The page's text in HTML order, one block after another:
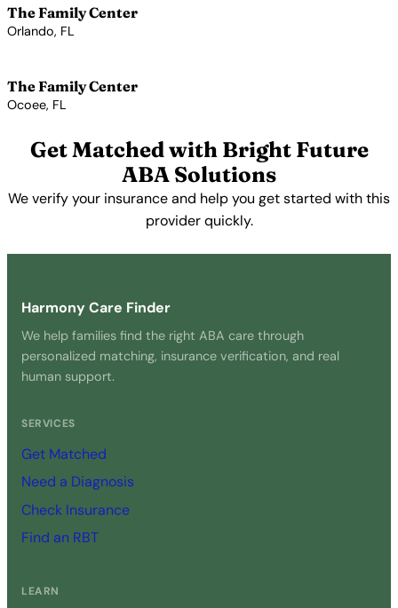
The Family Center
Orlando, FL
The Family Center
Ocoee, FL
Get Matched with Bright Future
ABA Solutions
We verify your insurance and help you get started with this
provider quickly.
Harmony Care Finder
We help families find the right ABA care through
personalized matching, insurance verification, and real
human support.
SERVICES
Get Matched
Need a Diagnosis
Check Insurance
Find an RBT
LEARN